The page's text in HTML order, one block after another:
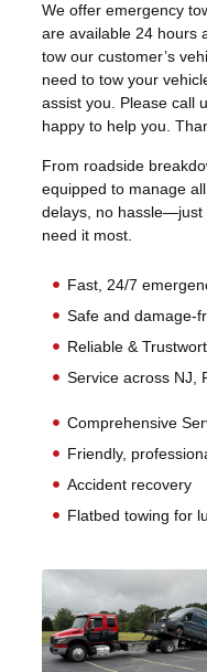
We offer emergency
are available 24 hours
tow our customer’s
need to tow your
assist you. Please call
happy to help you.
From roadside
equipped to manage
delays, no hassle—just
need it most.
Fast, 24/7
Safe and damage-
Reliable &
Service across NJ,
Comprehensive
Friendly,
Accident recovery
Flatbed towing for